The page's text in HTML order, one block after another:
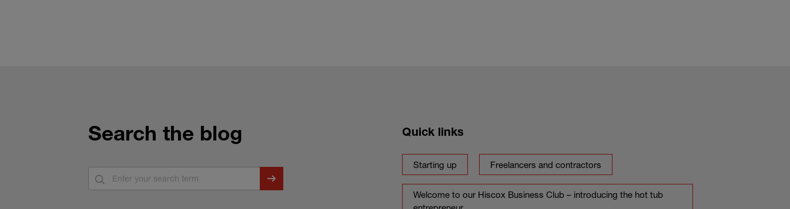
Search the blog Quick links
Starting up Freelancers and contractors
Welcome to our Hiscox Business Club – introducing the hot tub